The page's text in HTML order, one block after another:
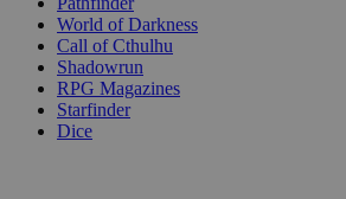
World of Darkness
Call of Cthulhu
Shadowrun
RPG Magazines
Starfinder
Dice